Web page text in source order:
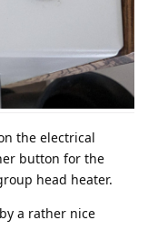
the electrical
button for the
head heater.
a rather nice